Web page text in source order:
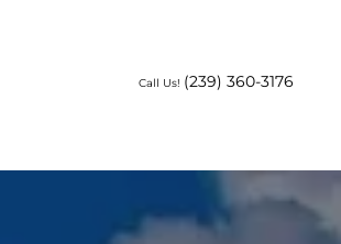
Call Us! (239) 360-3176